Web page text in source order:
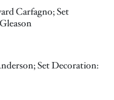
Carfagno; Set
Set Decoration: